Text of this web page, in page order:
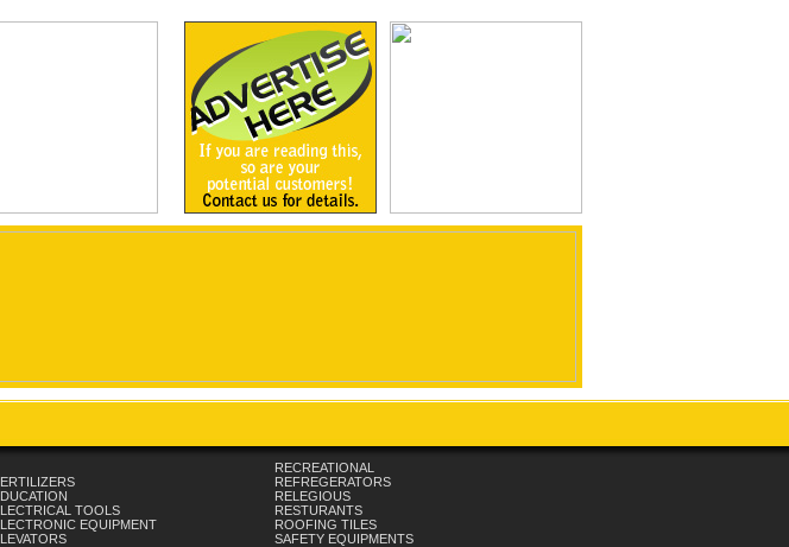
TOOLS
EQUIPMENT
RECREATIONAL
REFREGERATORS
RELEGIOUS
RESTURANTS
ROOFING TILES
SAFETY EQUIPMENTS